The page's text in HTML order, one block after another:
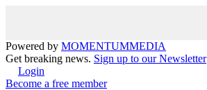
Powered by MOMENTUMMEDIA
Get breaking news. Sign up to our Newsletter
Login
Become a free member